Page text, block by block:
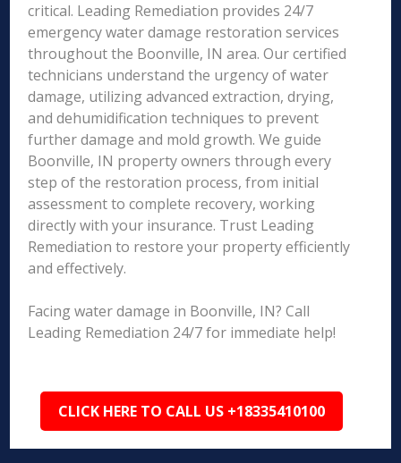
critical. Leading Remediation provides 24/7
emergency water damage restoration services
throughout the Boonville, IN area. Our certified
technicians understand the urgency of water
damage, utilizing advanced extraction, drying,
and dehumidification techniques to prevent
further damage and mold growth. We guide
Boonville, IN property owners through every
step of the restoration process, from initial
assessment to complete recovery, working
directly with your insurance. Trust Leading
Remediation to restore your property efficiently
and effectively.
Facing water damage in Boonville, IN? Call
Leading Remediation 24/7 for immediate help!
CLICK HERE TO CALL US +18335410100